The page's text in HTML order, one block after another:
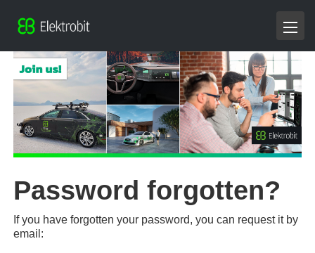
Password forgotten?
If you have forgotten your password, you can request it by
email: